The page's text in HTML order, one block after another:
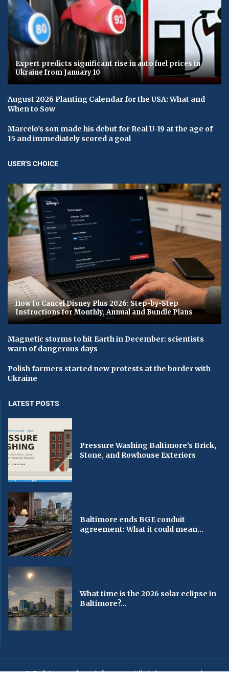
Expert predicts significant rise in auto fuel prices in
Ukraine from January 10
August 2026 Planting Calendar for the USA: What and
When to Sow
Marcelo's son made his debut for Real U-19 at the age of
15 and immediately scored a goal
USER'S CHOICE
How to Cancel Disney Plus 2026: Step-by-Step
Instructions for Monthly, Annual and Bundle Plans
Magnetic storms to hit Earth in December: scientists
warn of dangerous days
Polish farmers started new protests at the border with
Ukraine
LATEST POSTS
Pressure Washing Baltimore’s Brick,
Stone, and Rowhouse Exteriors
Baltimore ends BGE conduit
agreement: What it could mean...
What time is the 2026 solar eclipse in
Baltimore?...